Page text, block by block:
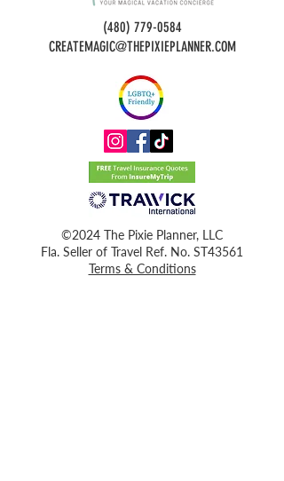
(480) 779-0584
CREATEMAGIC@THEPIXIEPLANNER.COM
©2024 The Pixie Planner, LLC
Fla. Seller of Travel Ref. No. ST43561
Terms & Conditions